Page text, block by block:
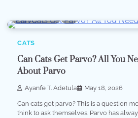
CATS
Can Cats Get Parvo? All You
About Parvo
Ayanfe T. Adetula May 18, 2026
Can cats get parvo? This is a question
think to ask themselves. Parvo has